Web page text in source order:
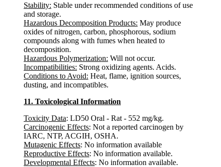
Stability: Stable under recommended conditions of use
and storage.
Hazardous Decomposition Products: May produce
oxides of nitrogen, carbon, phosphorous, sodium
compounds along with fumes when heated to
decomposition.
Hazardous Polymerization: Will not occur.
Incompatibilities: Strong oxidizing agents. Acids.
Conditions to Avoid: Heat, flame, ignition sources,
dusting, and incompatibles.
11. Toxicological Information
Toxicity Data: LD50 Oral - Rat - 552 mg/kg.
Carcinogenic Effects: Not a reported carcinogen by
IARC, NTP, ACGIH, OSHA.
Mutagenic Effects: No information available
Reproductive Effects: No information available.
Developmental Effects: No information available.